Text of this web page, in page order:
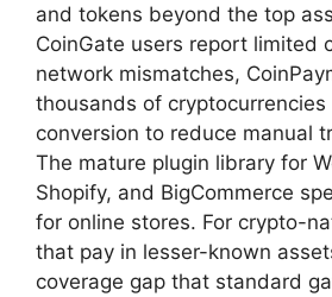
and tokens beyond the top
CoinGate users report limited
network mismatches,
thousands of
conversion to reduce manual
The mature plugin library for
Shopify, and BigCommerce
for online stores. For crypto-
that pay in lesser-known
coverage gap that standard